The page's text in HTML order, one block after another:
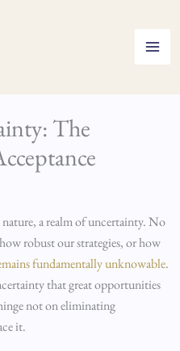
The
a realm of uncertainty. No
robust our strategies, or how
fundamentally unknowable.
that great opportunities
not on eliminating
it.